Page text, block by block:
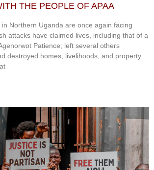
THE PEOPLE OF APAA
Northern Uganda are once again facing
attacks have claimed lives, including that of a
Patience; left several others
destroyed homes, livelihoods, and property.